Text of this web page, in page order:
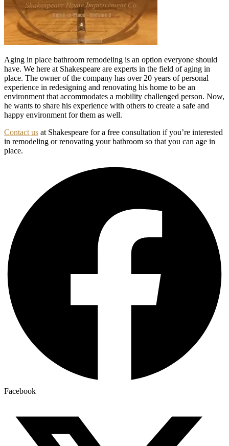
Aging in place bathroom remodeling is an option everyone should
have. We here at Shakespeare are experts in the field of aging in
place. The owner of the company has over 20 years of personal
experience in redesigning and renovating his home to be an
environment that accommodates a mobility challenged person. Now,
he wants to share his experience with others to create a safe and
happy environment for them as well.
Contact us at Shakespeare for a free consultation if you’re interested
in remodeling or renovating your bathroom so that you can age in
place.
Facebook